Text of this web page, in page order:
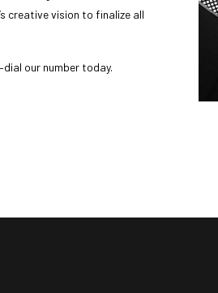
creative vision to finalize all
our number today.